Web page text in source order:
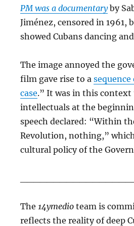
PM was a documentaryby
Jiménez, censored in 1961,
showed Cubans dancing
The image annoyed the
film gave rise to a
case.” It was in this context
intellectuals at the
speech declared: “Within
Revolution, nothing,”
cultural policy of the
The 14ymedio team is
reflects the reality of deep